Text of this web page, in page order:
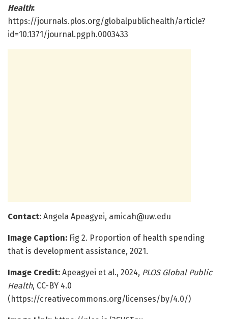
Health:
https://journals.plos.org/globalpublichealth/article?
id=10.1371/journal.pgph.0003433
Contact: Angela Apeagyei, amicah@uw.edu
Image Caption: Fig 2. Proportion of health spending
that is development assistance, 2021.
Image Credit: Apeagyei et al., 2024, PLOS Global Public
Health, CC-BY 4.0
(https://creativecommons.org/licenses/by/4.0/)